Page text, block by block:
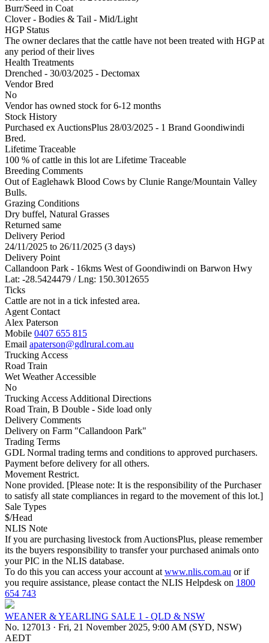
Burr/Seed in Coat
Clover - Bodies & Tail - Mid/Light
HGP Status
The owner declares that the cattle have not been treated with HGP at
any period of their lives
Health Treatments
Drenched - 30/03/2025 - Dectomax
Vendor Bred
No
Vendor has owned stock for 6-12 months
Stock History
Purchased ex AuctionsPlus 28/03/2025 - 1 Brand Goondiwindi
Bred.
Lifetime Traceable
100 % of cattle in this lot are Lifetime Traceable
Breeding Comments
Out of Eaglehawk Blood Cows by Clunie Range/Mountain Valley
Bulls.
Grazing Conditions
Dry buffel, Natural Grasses
Returned same
Delivery Period
24/11/2025 to 26/11/2025 (3 days)
Delivery Point
Callandoon Park - 16kms West of Goondiwindi on Barwon Hwy
Lat: -28.5424479 / Lng: 150.3012655
Ticks
Cattle are not in a tick infested area.
Agent Contact
Alex Paterson
Mobile 0407 655 815
Email apaterson@gdlrural.com.au
Trucking Access
Road Train
Wet Weather Accessible
No
Trucking Access Additional Directions
Road Train, B Double - Side load only
Delivery Comments
Delivery on Farm "Callandoon Park"
Trading Terms
GDL Normal trading terms and conditions to approved purchasers.
Payment before delivery for all others.
Movement Restrict.
None provided. [Please note: It is the responsibility of the Purchaser
to satisfy all state compliances in regard to the movement of this lot.]
Sale Types
$/Head
NLIS Note
If you are purchasing livestock from AuctionsPlus, please remember
its the buyers responsibility to transfer your purchased animals onto
your PIC in the NLIS database.
To do this you can access your account at www.nlis.com.au or if
you require assistance, please contact the NLIS Helpdesk on 1800
654 743
WEANER & YEARLING SALE 1 - QLD & NSW
No. 127013 · Fri, 21 November 2025, 9:00 AM (SYD, NSW)
AEDT